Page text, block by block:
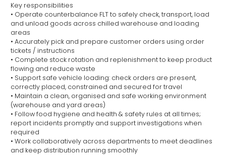
Key responsibilities
• Operate counterbalance FLT to safely check, transport, load
and unload goods across chilled warehouse and loading
areas
• Accurately pick and prepare customer orders using order
tickets / instructions
• Complete stock rotation and replenishment to keep product
flowing and reduce waste
• Support safe vehicle loading: check orders are present,
correctly placed, constrained and secured for travel
• Maintain a clean, organised and safe working environment
(warehouse and yard areas)
• Follow food hygiene and health & safety rules at all times;
report incidents promptly and support investigations when
required
• Work collaboratively across departments to meet deadlines
and keep distribution running smoothly